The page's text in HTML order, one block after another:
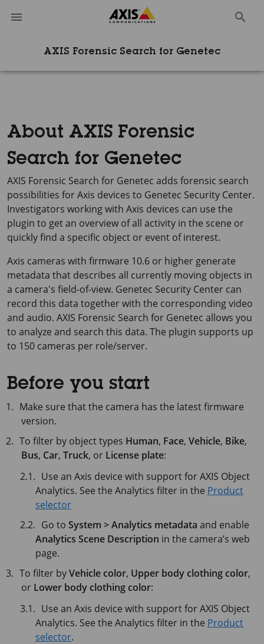
AXIS Forensic Search for Genetec
About AXIS Forensic
Search for Genetec
AXIS Forensic Search for Genetec adds forensic search
possibilities for Axis devices to Genetec Security Center.
Investigators working with Axis devices can use the
plugin to get an overview of all activity in the scene or
quickly find a specific object or event of interest.
Axis cameras with firmware 10.6 or higher generate
metadata that describes all currently moving objects in
a camera's field-of-view. Genetec Security Center can
record this data together with the corresponding video
and audio. AXIS Forensic Search for Genetec allows you
to analyze and search this data. The plugin supports up
to 150 cameras per role/server.
Before you start
Make sure that the camera has the latest firmware
version.
To filter by object types Human, Face,Vehicle, Bike,
Bus, Car, Truck, or License plate:
Use an Axis device with support for AXIS Object
Analytics. See the Analytics filter in the Product
selector
Go toSystem > Analytics metadata and enable
Analytics Scene Description in the camera’s web
page.
To filter byVehicle color, Upper body clothing color,
or Lower body clothing color:
Use an Axis device with support for AXIS Object
Analytics. See the Analytics filter in the Product
selector.